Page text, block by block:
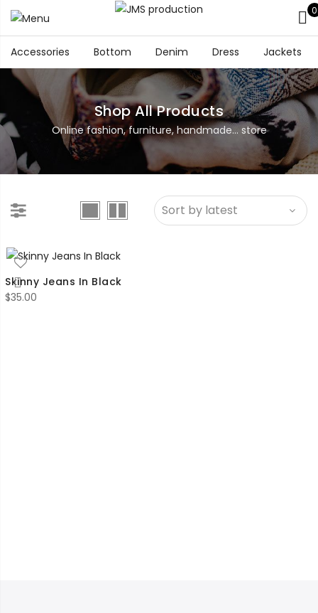
0
Accessories Bottom Denim Dress Jackets
Shop All Products
Online fashion, furniture, handmade... store
Skinny Jeans In Black
$35.00